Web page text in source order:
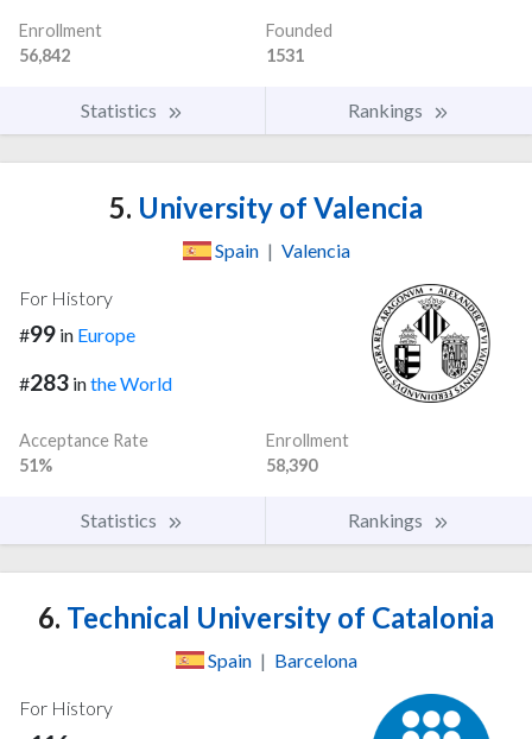
Enrollment
56,842
Founded
1531
Statistics Rankings
5. University of Valencia
Spain | Valencia
For History
#99 in Europe
#283 inthe World
Acceptance Rate
51%
Enrollment
58,390
Statistics Rankings
6. Technical University of Catalonia
Spain | Barcelona
For History